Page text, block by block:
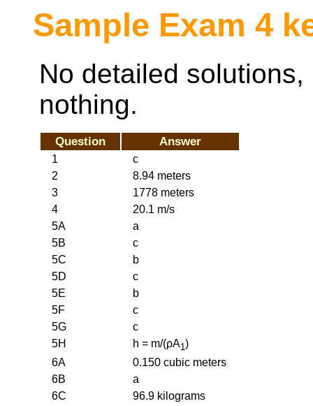
Sample Exam 4
No detailed
nothing.
Question Answer
1
c
2
8.94 meters
3
1778 meters
4
20.1 m/s
5A
a
5B
c
5C
b
5D
c
5E
b
5F
c
5G
c
5H
h = m/(ρA1)
6A
0.150 cubic meters
6B
a
6C
96.9 kilograms